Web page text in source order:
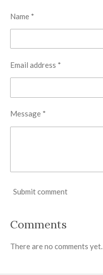
Name *
Email address *
Message *
Submit comment
Comments
There are no comments yet.